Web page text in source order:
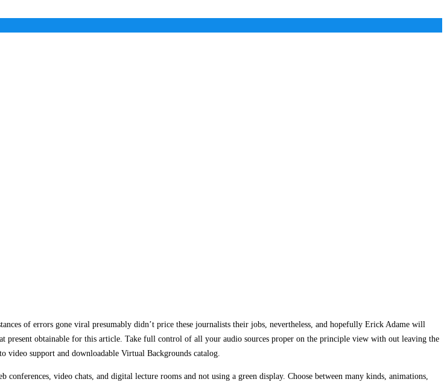
of errors gone viral presumably didn’t price these journalists their jobs, nevertheless, and hopefully Erick Adame will
at present obtainable for this article. Take full control of all your audio sources proper on the principle view with out leaving the
video support and downloadable Virtual Backgrounds catalog.
video chats, and digital lecture rooms and not using a green display. Choose between many kinds, animations,